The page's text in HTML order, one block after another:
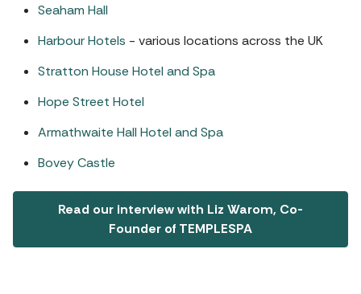
Seaham Hall
Harbour Hotels - various locations across the UK
Stratton House Hotel and Spa
Hope Street Hotel
Armathwaite Hall Hotel and Spa
Bovey Castle
Read our interview with Liz Warom, Co-
Founder of TEMPLESPA